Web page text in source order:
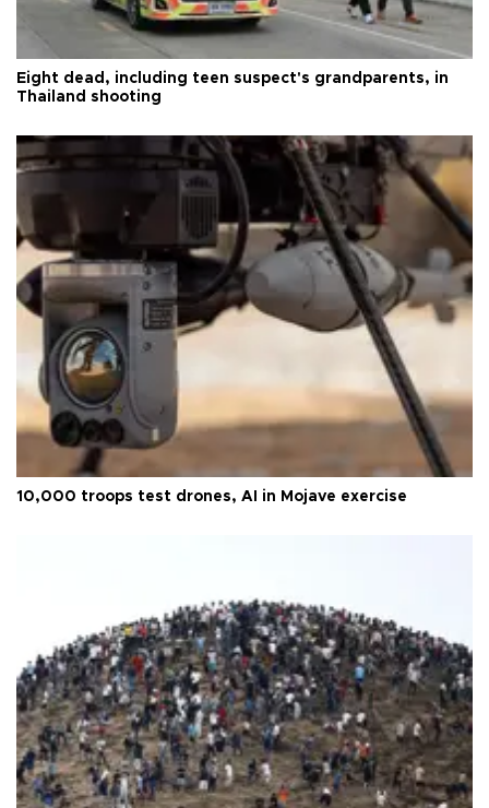
Eight dead, including teen suspect's grandparents, in
Thailand shooting
10,000 troops test drones, AI in Mojave exercise